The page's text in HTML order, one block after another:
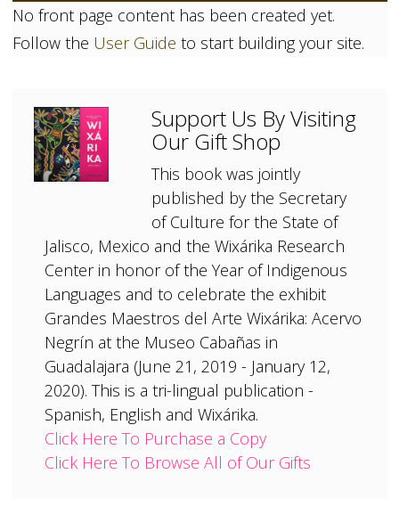
No front page content has been created yet.
Follow the User Guide to start building your site.
Support Us By Visiting
Our Gift Shop
This book was jointly
published by the Secretary
of Culture for the State of
Jalisco, Mexico and the Wixárika Research
Center in honor of the Year of Indigenous
Languages and to celebrate the exhibit
Grandes Maestros del Arte Wixárika: Acervo
Negrín at the Museo Cabañas in
Guadalajara (June 21, 2019 - January 12,
2020). This is a tri-lingual publication -
Spanish, English and Wixárika.
Click Here To Purchase a Copy
Click Here To Browse All of Our Gifts